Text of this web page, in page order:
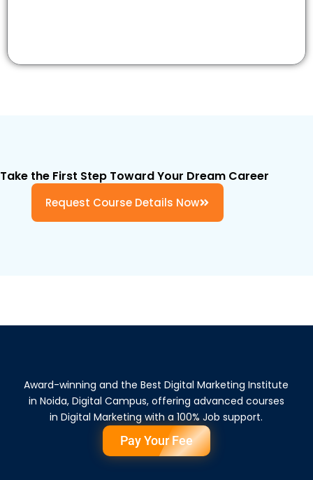
Take the First Step Toward Your Dream Career
Request Course Details Now
Award-winning and the Best Digital Marketing Institute
in Noida, Digital Campus, offering advanced courses
in Digital Marketing with a 100% Job support.
Pay Your Fee